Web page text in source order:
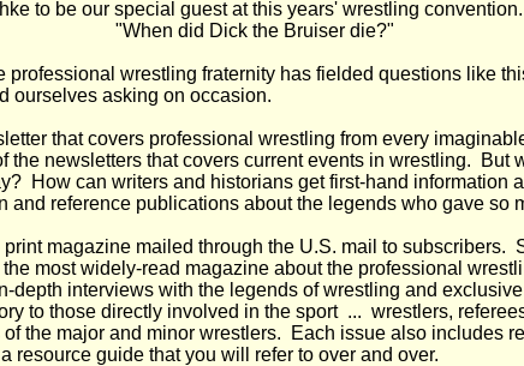
to be our special guest at this years' wrestling
"When did Dick the Bruiser die?"
wrestling fraternity has fielded questions like
ourselves asking on occasion.
that covers professional wrestling from every
the newsletters that covers current events in wrestling. But
How can writers and historians get first-hand information
and reference publications about the legends who gave so
print magazine mailed through the U.S. mail to subscribers.
the most widely-read magazine about the professional
depth interviews with the legends of wrestling and
to those directly involved in the sport ... wrestlers,
the major and minor wrestlers. Each issue also includes
guide that you will refer to over and over.